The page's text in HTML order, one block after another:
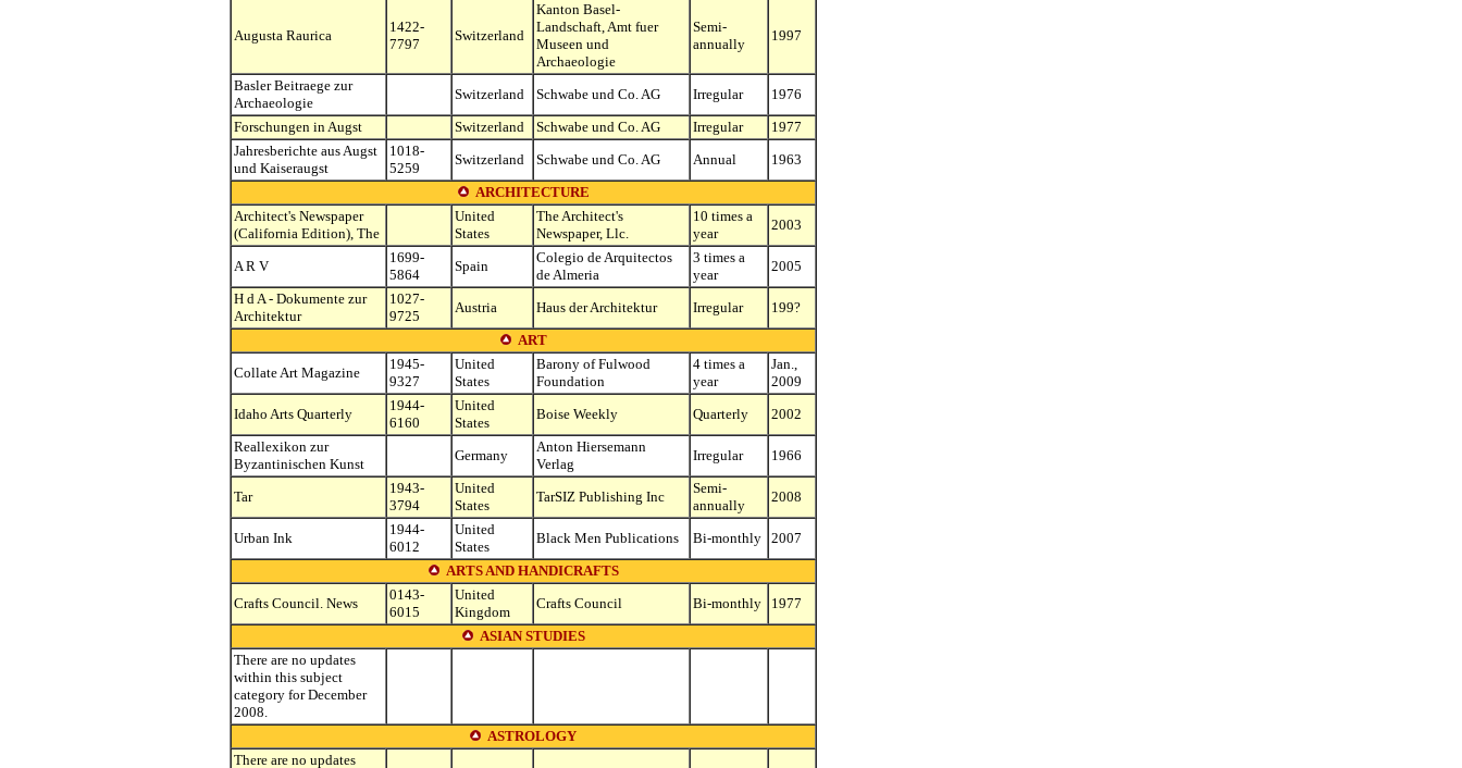
Augusta Raurica
1422-
7797
Switzerland
Kanton Basel-
Landschaft, Amt fuer
Museen und
Archaeologie
Semi-
annually
1997
Basler Beitraege zur
Archaeologie
Switzerland Schwabe und Co. AG Irregular
1976
Forschungen in Augst
Switzerland Schwabe und Co. AG Irregular
1977
Jahresberichte aus Augst
und Kaiseraugst
1018-
5259
Switzerland Schwabe und Co. AG Annual
1963
ARCHITECTURE
Architect's Newspaper
(California Edition), The
United
States
The Architect's
Newspaper, Llc.
10 times a
year
2003
A R V
1699-
5864
Spain
Colegio de Arquitectos
de Almeria
3 times a
year
2005
H d A - Dokumente zur
Architektur
1027-
9725
Austria Haus der Architektur Irregular
199?
ART
Collate Art Magazine
1945-
9327
United
States
Barony of Fulwood
Foundation
4 times a
year
Jan.,
2009
Idaho Arts Quarterly
1944-
6160
United
States
Boise Weekly Quarterly
2002
Reallexikon zur
Byzantinischen Kunst
Germany
Anton Hiersemann
Verlag
Irregular 1966
Tar
1943-
3794
United
States
TarSIZ Publishing Inc
Semi-
annually
2008
Urban Ink
1944-
6012
United
States
Black Men Publications Bi-monthly 2007
ARTS AND HANDICRAFTS
Crafts Council. News
0143-
6015
United
Kingdom
Crafts Council Bi-monthly
1977
ASIAN STUDIES
There are no updates
within this subject
category for December
2008.
ASTROLOGY
There are no updates